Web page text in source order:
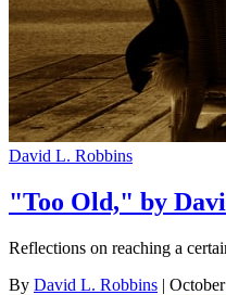
David L. Robbins
"Too Old," by
Reflections on reaching a
By David L. Robbins |